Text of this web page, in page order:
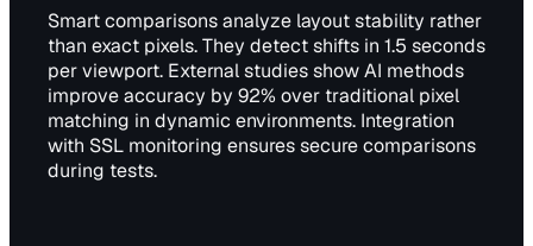
Smart comparisons analyze layout stability rather
than exact pixels. They detect shifts in 1.5 seconds
per viewport. External studies show AI methods
improve accuracy by 92% over traditional pixel
matching in dynamic environments. Integration
with SSL monitoring ensures secure comparisons
during tests.